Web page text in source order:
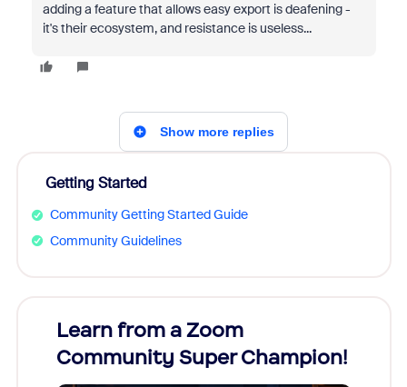
adding a feature that allows easy export is deafening -
it's their ecosystem, and resistance is useless...
Show more replies
Getting Started
Community Getting Started Guide
Community Guidelines
Learn from a Zoom
Community Super Champion!